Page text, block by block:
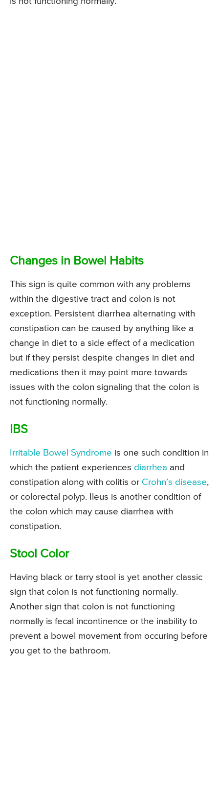
Changes in Bowel Habits
This sign is quite common with any problems
within the digestive tract and colon is not
exception. Persistent diarrhea alternating with
constipation can be caused by anything like a
change in diet to a side effect of a medication
but if they persist despite changes in diet and
medications then it may point more towards
issues with the colon signaling that the colon is
not functioning normally.
IBS
Irritable Bowel Syndrome is one such condition in
which the patient experiences diarrhea and
constipation along with colitis or Crohn’s disease,
or colorectal polyp. Ileus is another condition of
the colon which may cause diarrhea with
constipation.
Stool Color
Having black or tarry stool is yet another classic
sign that colon is not functioning normally.
Another sign that colon is not functioning
normally is fecal incontinence or the inability to
prevent a bowel movement from occuring before
you get to the bathroom.